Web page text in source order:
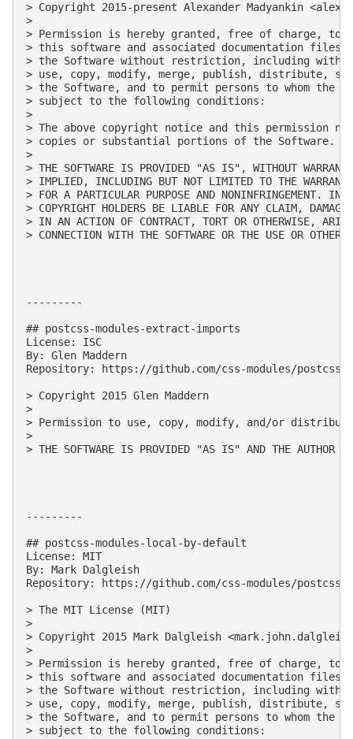
> Copyright 2015-present Alexander Madyankin <
>
> Permission is hereby granted, free of charge, to
> this software and associated documentation
> the Software without restriction, including
> use, copy, modify, merge, publish, distribute,
> the Software, and to permit persons to whom the
> subject to the following conditions:
>
> The above copyright notice and this permission
> copies or substantial portions of the Software.
>
> THE SOFTWARE IS PROVIDED "AS IS", WITHOUT
> IMPLIED, INCLUDING BUT NOT LIMITED TO THE
> FOR A PARTICULAR PURPOSE AND NONINFRINGEMENT. IN
> COPYRIGHT HOLDERS BE LIABLE FOR ANY CLAIM,
> IN AN ACTION OF CONTRACT, TORT OR OTHERWISE,
> CONNECTION WITH THE SOFTWARE OR THE USE OR OTHER
---------
## postcss-modules-extract-imports
License: ISC
By: Glen Maddern
Repository: https://github.com/css-modules/
> Copyright 2015 Glen Maddern
>
> Permission to use, copy, modify, and/or
>
> THE SOFTWARE IS PROVIDED "AS IS" AND THE AUTHOR
---------
## postcss-modules-local-by-default
License: MIT
By: Mark Dalgleish
Repository: https://github.com/css-modules/
> The MIT License (MIT)
>
> Copyright 2015 Mark Dalgleish <
>
> Permission is hereby granted, free of charge, to
> this software and associated documentation
> the Software without restriction, including
> use, copy, modify, merge, publish, distribute,
> the Software, and to permit persons to whom the
> subject to the following conditions: